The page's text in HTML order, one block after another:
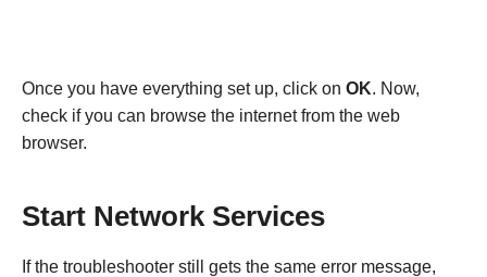
Once you have everything set up, click on OK. Now,
check if you can browse the internet from the web
browser.
Start Network Services
If the troubleshooter still gets the same error message,